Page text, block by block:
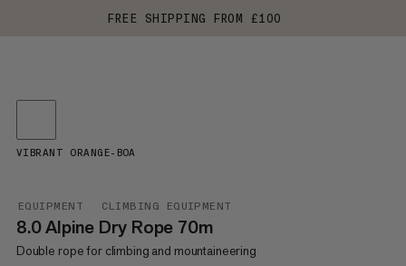
FREE SHIPPING FROM £100
EQUIPMENT CLIMBING EQUIPMENT
8.0 Alpine Dry Rope 70m
Double rope for climbing and mountaineering
VIBRANT ORANGE-BOA